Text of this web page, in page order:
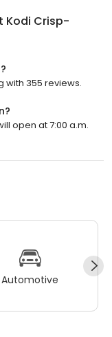
Kodi Crisp-
with 355 reviews.
open at 7:00 a.m.
Automotive